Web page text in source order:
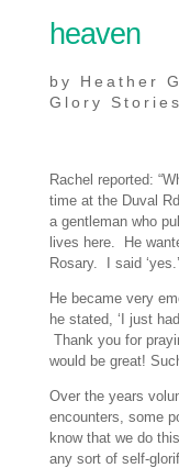
heaven
by Heather
Glory Stories
Rachel reported:
time at the Duval
a gentleman who
lives here. He
Rosary. I said
He became very
he stated, ‘I just
Thank you for
would be great!
Over the years
encounters, some
know that we do
any sort of self-